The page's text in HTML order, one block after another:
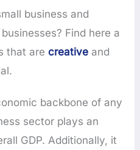
business and
Find here a
that are creative and
backbone of any
sector plays an
GDP. Additionally, it